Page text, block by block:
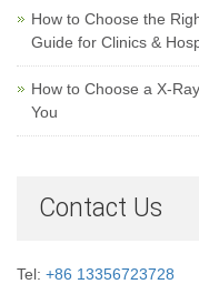
How to Choose the
Guide for Clinics &
How to Choose a X-
You
Contact Us
Tel: +86 13356723728